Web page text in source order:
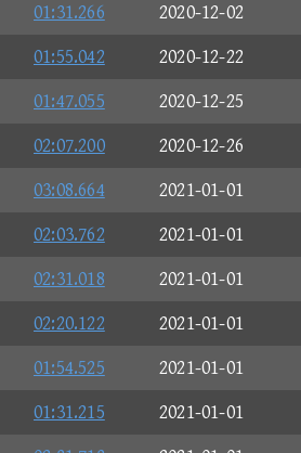
01:31.266 2020-12-02
01:55.042 2020-12-22
01:47.055 2020-12-25
02:07.200 2020-12-26
03:08.664 2021-01-01
02:03.762 2021-01-01
02:31.018 2021-01-01
02:20.122 2021-01-01
01:54.525 2021-01-01
01:31.215 2021-01-01